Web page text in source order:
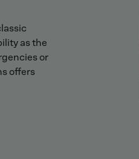
as the
or
offers